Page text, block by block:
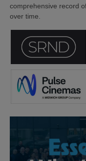
comprehensive record
over time.